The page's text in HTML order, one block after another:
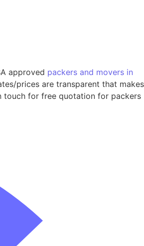
approved packers and movers in
prices are transparent that makes
touch for free quotation for packers